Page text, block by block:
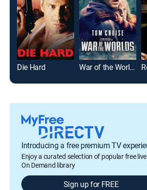
Die Hard War of the Worlds
Introducing a free premium TV
Enjoy a curated selection of popular free
On Demand library
Sign up for FREE